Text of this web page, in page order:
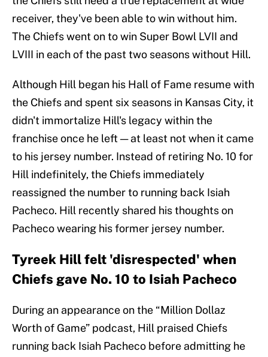
receiver, they've been able to win without him.
The Chiefs went on to win Super Bowl LVII and
LVIII in each of the past two seasons without Hill.
Although Hill began his Hall of Fame resume with
the Chiefs and spent six seasons in Kansas City, it
didn't immortalize Hill's legacy within the
franchise once he left — at least not when it came
to his jersey number. Instead of retiring No. 10 for
Hill indefinitely, the Chiefs immediately
reassigned the number to running back Isiah
Pacheco. Hill recently shared his thoughts on
Pacheco wearing his former jersey number.
Tyreek Hill felt 'disrespected' when
Chiefs gave No. 10 to Isiah Pacheco
During an appearance on the “Million Dollaz
Worth of Game” podcast, Hill praised Chiefs
running back Isiah Pacheco before admitting he